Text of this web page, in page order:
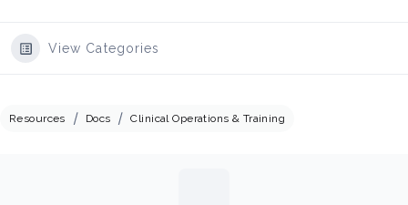
View Categories
Resources Docs Clinical Operations & Training